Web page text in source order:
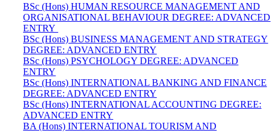
BSc (Hons) HUMAN RESOURCE MANAGEMENT AND
ORGANISATIONAL BEHAVIOUR DEGREE: ADVANCED
ENTRY
BSc (Hons) BUSINESS MANAGEMENT AND STRATEGY
DEGREE: ADVANCED ENTRY
BSc (Hons) PSYCHOLOGY DEGREE: ADVANCED
ENTRY
BSc (Hons) INTERNATIONAL BANKING AND FINANCE
DEGREE: ADVANCED ENTRY
BSc (Hons) INTERNATIONAL ACCOUNTING DEGREE:
ADVANCED ENTRY
BA (Hons) INTERNATIONAL TOURISM AND